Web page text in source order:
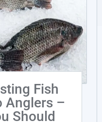
Fish
Anglers –
Should